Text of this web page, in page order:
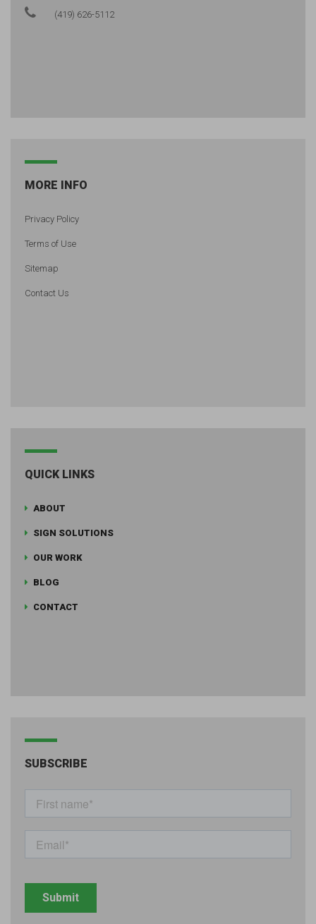
(419) 626-5112
MORE INFO
Privacy Policy
Terms of Use
Sitemap
Contact Us
QUICK LINKS
ABOUT
SIGN SOLUTIONS
OUR WORK
BLOG
CONTACT
SUBSCRIBE